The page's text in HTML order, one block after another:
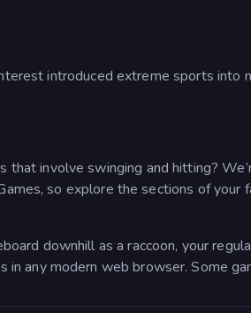
introduced extreme sports into
involve swinging and hitting?
so explore the sections of your
downhill as a raccoon, your
any modern web browser. Some